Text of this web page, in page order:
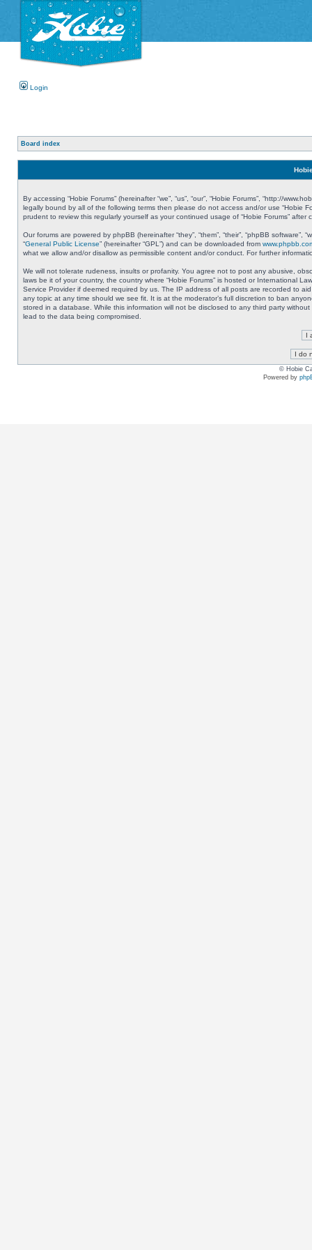
Login
Board index
By accessing “Hobie Forums” (hereinafter “we”, “us”, “our”, “Hobie Forums”, “http://
legally bound by all of the following terms then please do not access and/or use “Hobie
prudent to review this regularly yourself as your continued usage of “Hobie Forums”
Our forums are powered by phpBB (hereinafter “they”, “them”, “their”, “phpBB
“General Public License” (hereinafter “GPL”) and can be downloaded from
what we allow and/or disallow as permissible content and/or conduct. For further
We will not tolerate rudeness, insults or profanity. You agree not to post any abusive,
laws be it of your country, the country where “Hobie Forums” is hosted or International
Service Provider if deemed required by us. The IP address of all posts are recorded to
any topic at any time should we see fit. It is at the moderator’s full discretion to ban
stored in a database. While this information will not be disclosed to any third party
lead to the data being compromised.
© Hobie
Powered by